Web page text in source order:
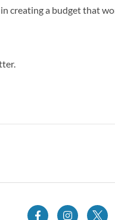
creating a budget that